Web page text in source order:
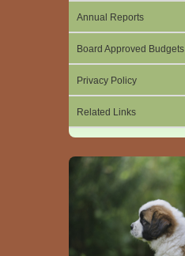
Annual Reports
Board Approved Budgets
Privacy Policy
Related Links